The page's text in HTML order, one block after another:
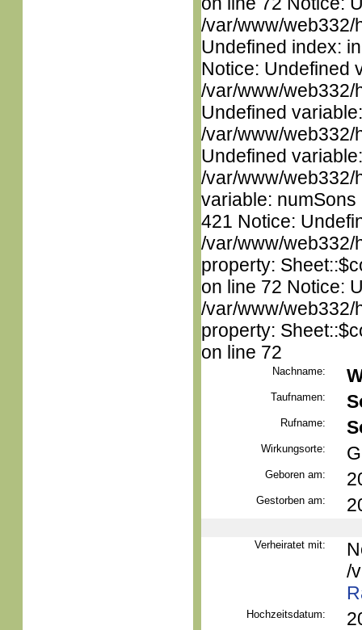
/var/www/web332/
Undefined index:
Notice: Undefined
/var/www/web332/
Undefined
/var/www/web332/
Undefined
/var/www/web332/
variable:
421 Notice:
/var/www/web332/
property:
on line 72 Notice:
/var/www/web332/
property:
on line 72
Nachname:
Taufnamen:
Rufname:
Wirkungsorte:
Geboren am:
Gestorben am:
Verheiratet mit:
/
Hochzeitsdatum: